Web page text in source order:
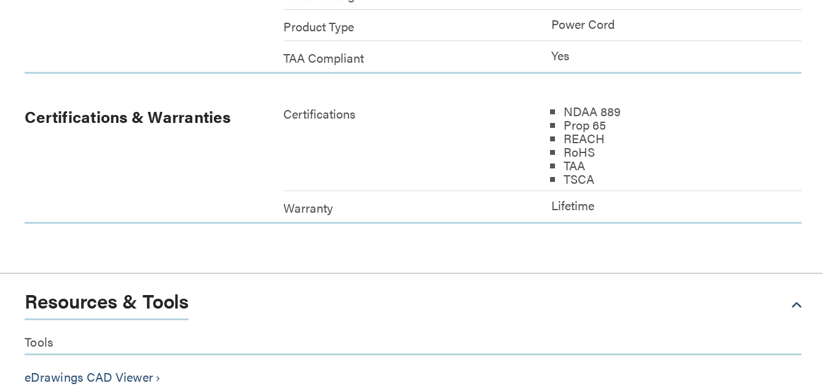
Product Type
Power Cord
TAA Compliant
Yes
Certifications & Warranties Certifications NDAA 889
Prop 65
REACH
RoHS
TAA
TSCA
Warranty
Lifetime
Resources & Tools
Tools
eDrawings CAD Viewer keyboard_arrow_right